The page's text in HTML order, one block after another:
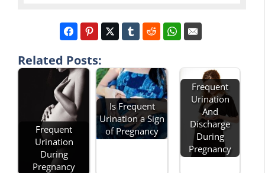
Related Posts:
Frequent
Urination
During
Pregnancy
Is Frequent
Urination a Sign
of Pregnancy
Frequent
Urination
And
Discharge
During
Pregnancy